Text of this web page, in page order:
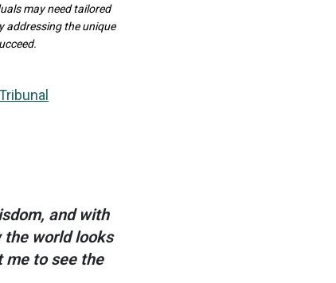
may need tailored
addressing the unique
and with
the world looks
me to see the